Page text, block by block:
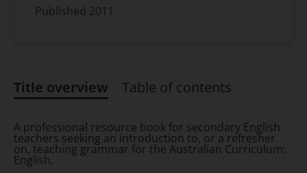
Published 2011
Title overview Table of contents
A professional resource book for secondary English
teachers seeking an introduction to, or a refresher
on, teaching grammar for the Australian Curriculum:
English.